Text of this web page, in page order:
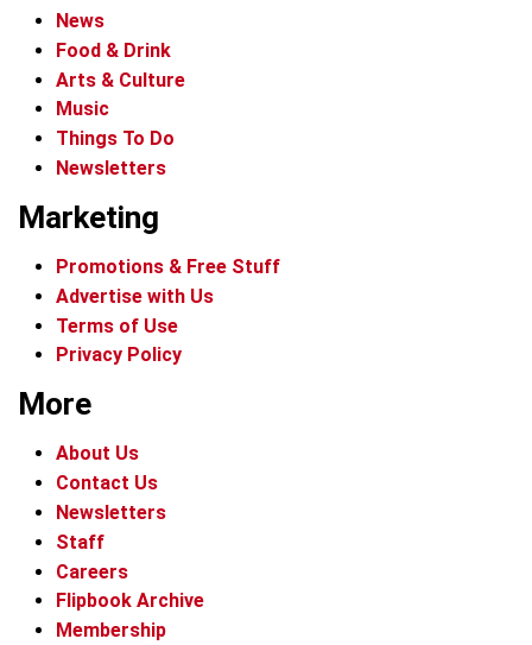
News
Food & Drink
Arts & Culture
Music
Things To Do
Newsletters
Marketing
Promotions & Free Stuff
Advertise with Us
Terms of Use
Privacy Policy
More
About Us
Contact Us
Newsletters
Staff
Careers
Flipbook Archive
Membership